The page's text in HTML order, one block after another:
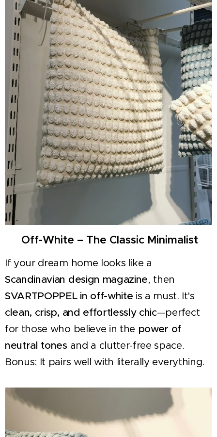
☁️ Off-White – The Classic Minimalist
If your dream home looks like a
Scandinavian design magazine, then
SVARTPOPPEL in off-white is a must. It's
clean, crisp, and effortlessly chic—perfect
for those who believe in the power of
neutral tones and a clutter-free space.
Bonus: It pairs well with literally everything.